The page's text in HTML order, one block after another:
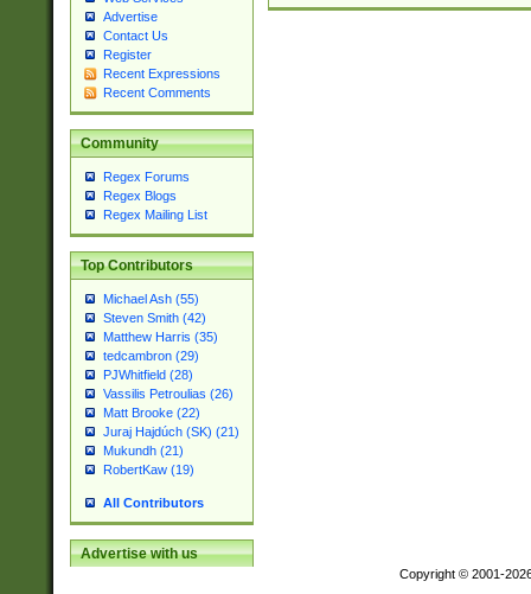
Advertise
Contact Us
Register
Recent Expressions
Recent Comments
Community
Regex Forums
Regex Blogs
Regex Mailing List
Top Contributors
Michael Ash (55)
Steven Smith (42)
Matthew Harris (35)
tedcambron (29)
PJWhitfield (28)
Vassilis Petroulias (26)
Matt Brooke (22)
Juraj Hajdúch (SK) (21)
Mukundh (21)
RobertKaw (19)
All Contributors
Advertise with us
Copyright © 2001-